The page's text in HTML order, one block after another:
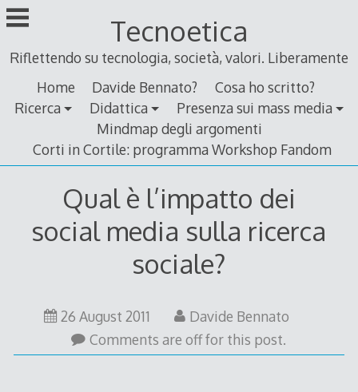
Skip
to
Tecnoetica
Riflettendo su tecnologia, società, valori. Liberamente
Home
Davide Bennato?
Cosa ho scritto?
Ricerca
Didattica
Presenza sui mass media
Mindmap degli argomenti
Corti in Cortile: programma Workshop Fandom
Qual è l’impatto dei
social media sulla ricerca
sociale?
26 August 2011
August
Davide Bennato
Comments are off for this post.